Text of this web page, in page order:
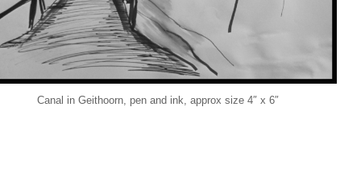
Canal in Geithoorn, pen and ink, approx size 4″ x 6″